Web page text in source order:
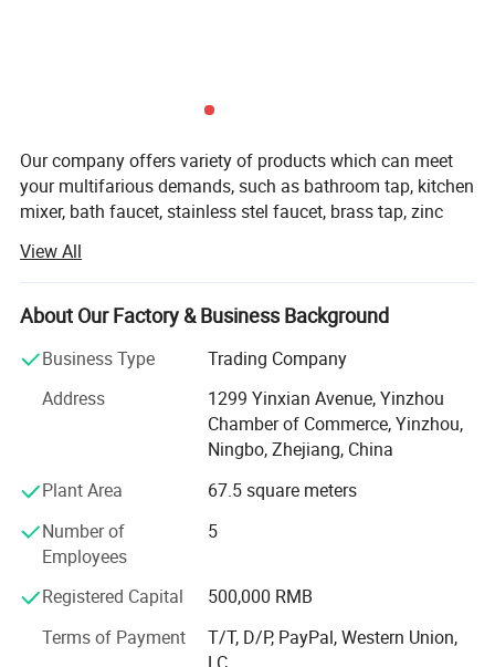
Our company offers variety of products which can meet
your multifarious demands, such as bathroom tap, kitchen
mixer, bath faucet, stainless stel faucet, brass tap, zinc
sink drain, bottle trap, shower head, hand shower,
overhead shower, bathroom accessories, 6PCS bathroom
accessories set, towel bar, shelf, safety bar, soap
sink, bibcock, stop valve, valve, PP camlock, aluminum
camlock, garden fitting, clamp, cable tie, hardware, etc.
We adhere to the management principles of "quality first,
customer first and credit-based" since the establishment
of the company and always do our best to satisfy
potential needs of our customers. Our company is
sincerely willing to cooperate with enterprises from all
over the world in order to realize a win-win situation since
the trend of economic globalization has developed with
anirresistible force, especially European and Latin
American markets.
View All
About Our Factory & Business Background
Business Type
Trading Company
Address
1299 Yinxian Avenue, Yinzhou
Chamber of Commerce, Yinzhou,
Ningbo, Zhejiang, China
Plant Area
67.5 square meters
Number of
Employees
5
Registered Capital
500,000 RMB
Terms of Payment
T/T, D/P, PayPal, Western Union,